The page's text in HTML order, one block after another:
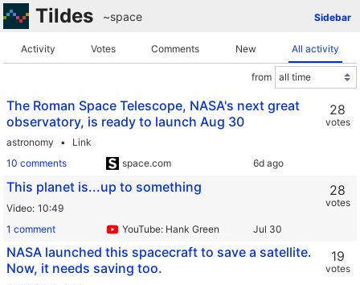
Tildes Sidebar
~space
Activity Votes Comments New All activity
from
The Roman Space Telescope, NASA's next great
observatory, is ready to launch Aug 30
astronomy
Link
10 comments
space.com
28
votes
This planet is...up to something
Video 10:49
1 comment
YouTube: Hank Green
28
votes
NASA launched this spacecraft to save a satellite.
Now, it needs saving too.
19
votes